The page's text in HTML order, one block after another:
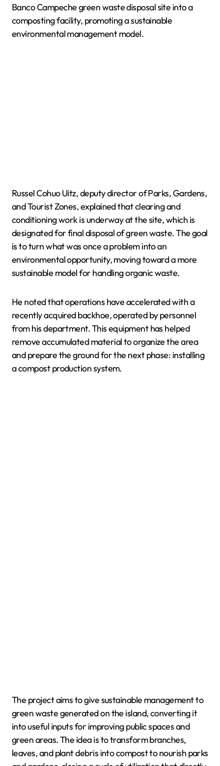
Banco Campeche green waste disposal site into a
composting facility, promoting a sustainable
environmental management model.
Russel Cohuo Uitz, deputy director of Parks, Gardens,
and Tourist Zones, explained that clearing and
conditioning work is underway at the site, which is
designated for final disposal of green waste. The goal
is to turn what was once a problem into an
environmental opportunity, moving toward a more
sustainable model for handling organic waste.
He noted that operations have accelerated with a
recently acquired backhoe, operated by personnel
from his department. This equipment has helped
remove accumulated material to organize the area
and prepare the ground for the next phase: installing
a compost production system.
The project aims to give sustainable management to
green waste generated on the island, converting it
into useful inputs for improving public spaces and
green areas. The idea is to transform branches,
leaves, and plant debris into compost to nourish parks